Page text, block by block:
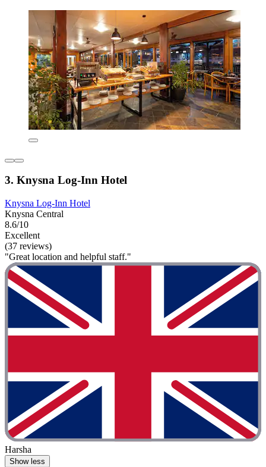
3. Knysna Log-Inn Hotel
Knysna Log-Inn Hotel
Knysna Central
8.6/10
Excellent
(37 reviews)
"Great location and helpful staff."
Harsha
Show less